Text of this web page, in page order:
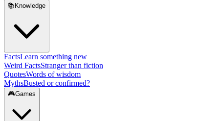
📚 Knowledge
FactsLearn something new
Weird FactsStranger than fiction
QuotesWords of wisdom
MythsBusted or confirmed?
🎮Games